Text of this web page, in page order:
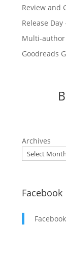
Review and
Release
Multi-author
Goodreads
Archives
Facebook
Facebook